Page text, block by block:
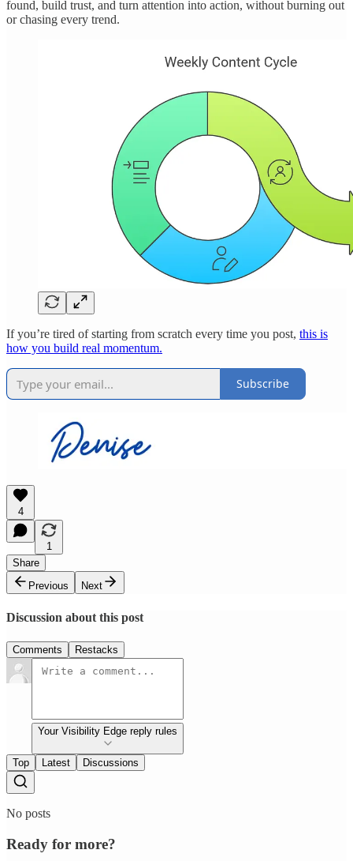
found, build trust, and turn attention into action, without burning out
or chasing every trend.
If you’re tired of starting from scratch every time you post, this is
how you build real momentum.
Subscribe
4
1
Share
Previous
Next
Discussion about this post
Comments Restacks
Your Visibility Edge reply rules
Top Latest Discussions
No posts
Ready for more?